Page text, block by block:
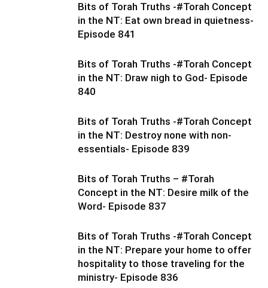
Bits of Torah Truths -#Torah Concept
in the NT: Eat own bread in quietness-
Episode 841
Bits of Torah Truths -#Torah Concept
in the NT: Draw nigh to God- Episode
840
Bits of Torah Truths -#Torah Concept
in the NT: Destroy none with non-
essentials- Episode 839
Bits of Torah Truths – #Torah
Concept in the NT: Desire milk of the
Word- Episode 837
Bits of Torah Truths -#Torah Concept
in the NT: Prepare your home to offer
hospitality to those traveling for the
ministry- Episode 836